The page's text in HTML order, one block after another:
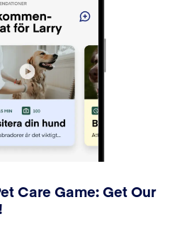
Care Game: Get Our